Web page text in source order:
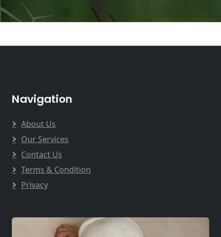
Navigation
About Us
Our Services
Contact Us
Terms & Condition
Privacy